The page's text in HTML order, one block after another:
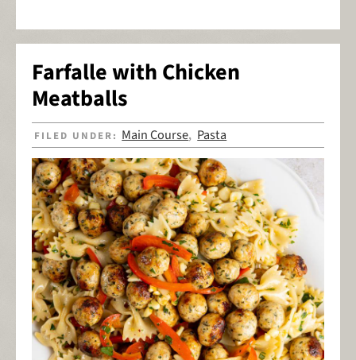
Farfalle with Chicken
Meatballs
FILED UNDER: Main Course, Pasta